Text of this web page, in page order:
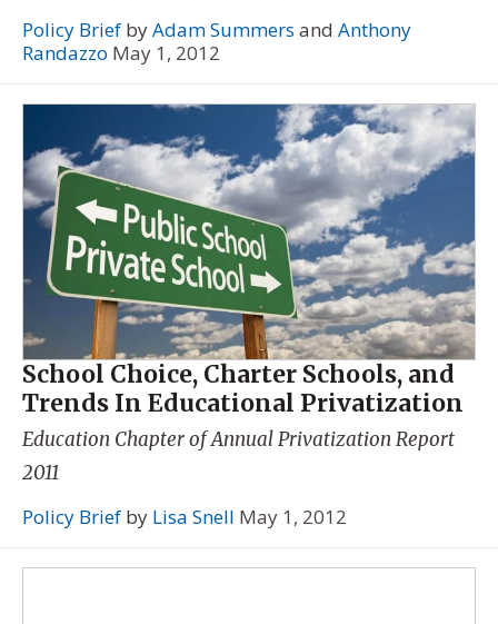
Policy Brief byAdam Summers and Anthony
Randazzo May 1, 2012
School Choice, Charter Schools, and
Trends In Educational Privatization
Education Chapter ofAnnual Privatization Report
2011
Policy Brief by Lisa Snell May 1, 2012